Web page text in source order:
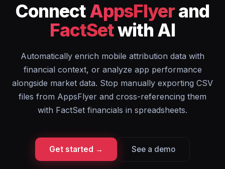
ConnectAppsFlyerand
FactSetwith AI
Automatically enrich mobile attribution data with
financial context, or analyze app performance
alongside market data. Stop manually exporting CSV
files from AppsFlyer and cross-referencing them
with FactSet financials in spreadsheets.
Get started → See a demo